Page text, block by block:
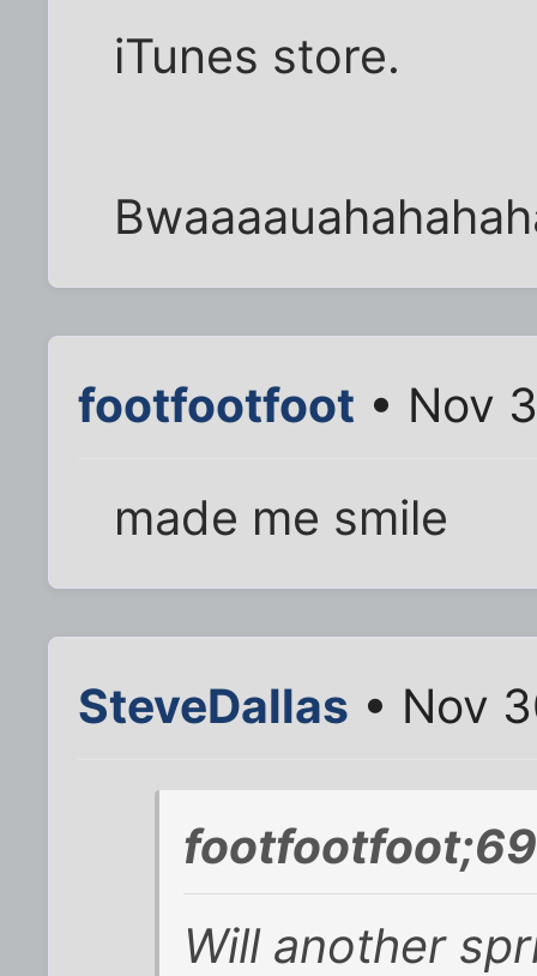
iTunes store.
footfootfoot • Nov
made me smile
SteveDallas • Nov
Will another